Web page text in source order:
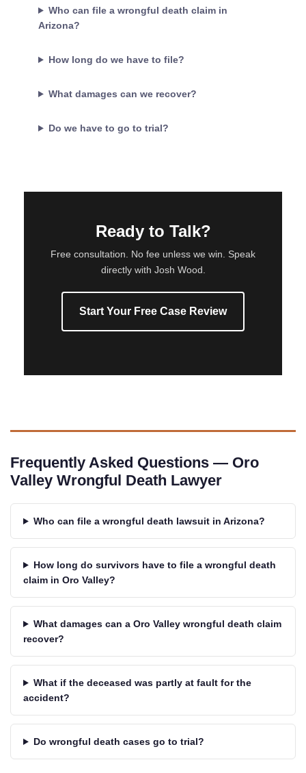
Who can file a wrongful death claim in
Arizona?
How long do we have to file?
What damages can we recover?
Do we have to go to trial?
Ready to Talk?
Free consultation. No fee unless we win. Speak
directly with Josh Wood.
Start Your Free Case Review
Frequently Asked Questions — Oro
Valley Wrongful Death Lawyer
Who can file a wrongful death lawsuit in Arizona?
How long do survivors have to file a wrongful death
claim in Oro Valley?
What damages can a Oro Valley wrongful death claim
recover?
What if the deceased was partly at fault for the
accident?
Do wrongful death cases go to trial?